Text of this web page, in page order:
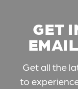
GET
Get all the
to